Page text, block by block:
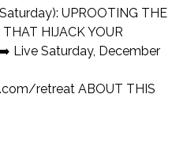
UPROOTING THE
HIJACK YOUR
Live Saturday, December
retreat ABOUT THIS